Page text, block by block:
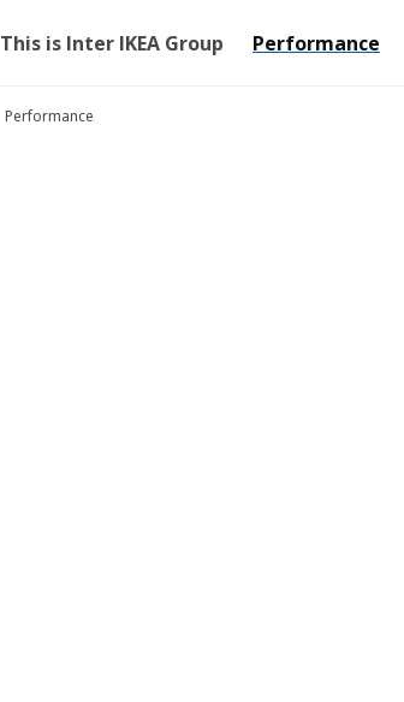
This is Inter IKEA Group Performance
Performance